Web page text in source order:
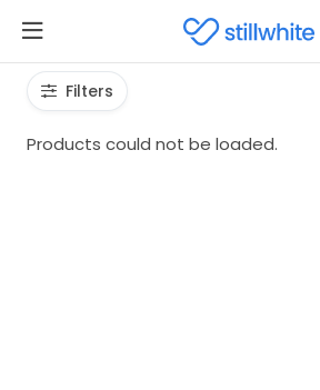
Filters
Products could not be loaded.